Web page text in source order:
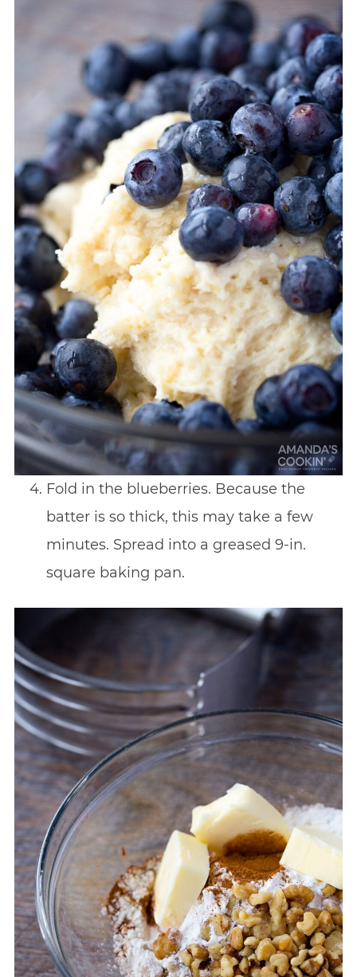
Fold in the blueberries. Because the
batter is so thick, this may take a few
minutes. Spread into a greased 9-in.
square baking pan.